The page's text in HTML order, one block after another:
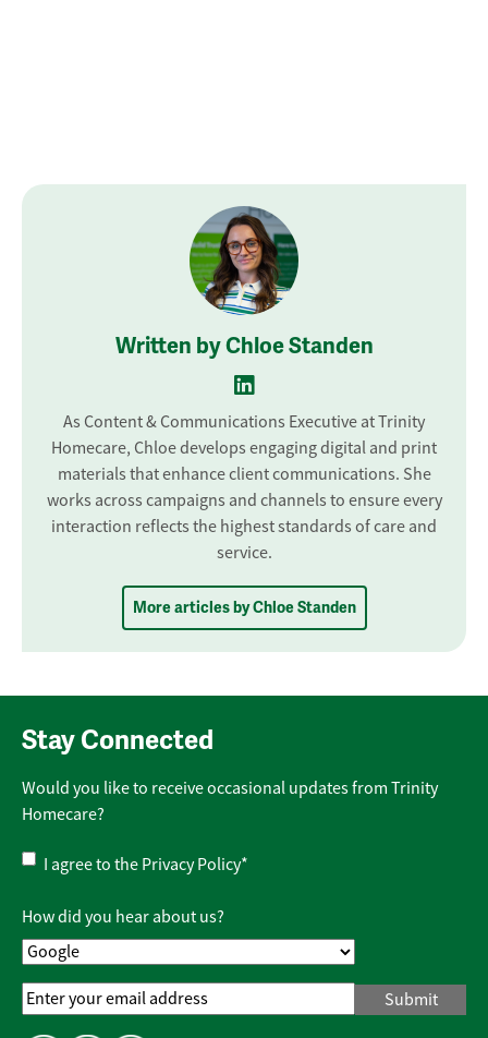
Written by Chloe Standen
As Content & Communications Executive at Trinity
Homecare, Chloe develops engaging digital and print
materials that enhance client communications. She
works across campaigns and channels to ensure every
interaction reflects the highest standards of care and
service.
More articles by Chloe Standen
Stay Connected
Would you like to receive occasional updates from Trinity
Homecare?
Privacy
Policy*
I agree to the Privacy Policy*
How did you hear about us?
Email
Address*